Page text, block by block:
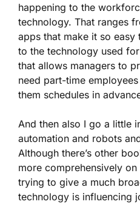
happening to the
technology. That ranges
apps that make it so
to the technology used
that allows managers to
need part-time
them schedules in
And then also I go a little
automation and robots
Although there’s other
more comprehensively on
trying to give a much
technology is influencing